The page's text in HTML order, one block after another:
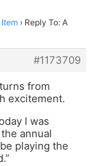
› Reply To: A
#1173709
from
excitement.
I was
annual
playing the